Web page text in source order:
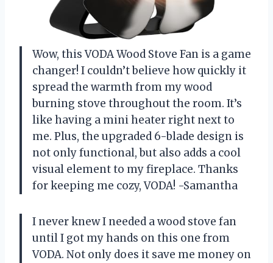
Wow, this VODA Wood Stove Fan is a game
changer! I couldn’t believe how quickly it
spread the warmth from my wood
burning stove throughout the room. It’s
like having a mini heater right next to
me. Plus, the upgraded 6-blade design is
not only functional, but also adds a cool
visual element to my fireplace. Thanks
for keeping me cozy, VODA! -Samantha
I never knew I needed a wood stove fan
until I got my hands on this one from
VODA. Not only does it save me money on